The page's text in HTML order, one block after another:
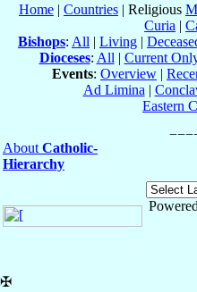
Home | Countries | Religious
Curia |
Bishops: All | Living |
Dioceses: All | Current
Events: Overview |
Ad Limina |
Eastern
About Catholic-
Hierarchy
✠